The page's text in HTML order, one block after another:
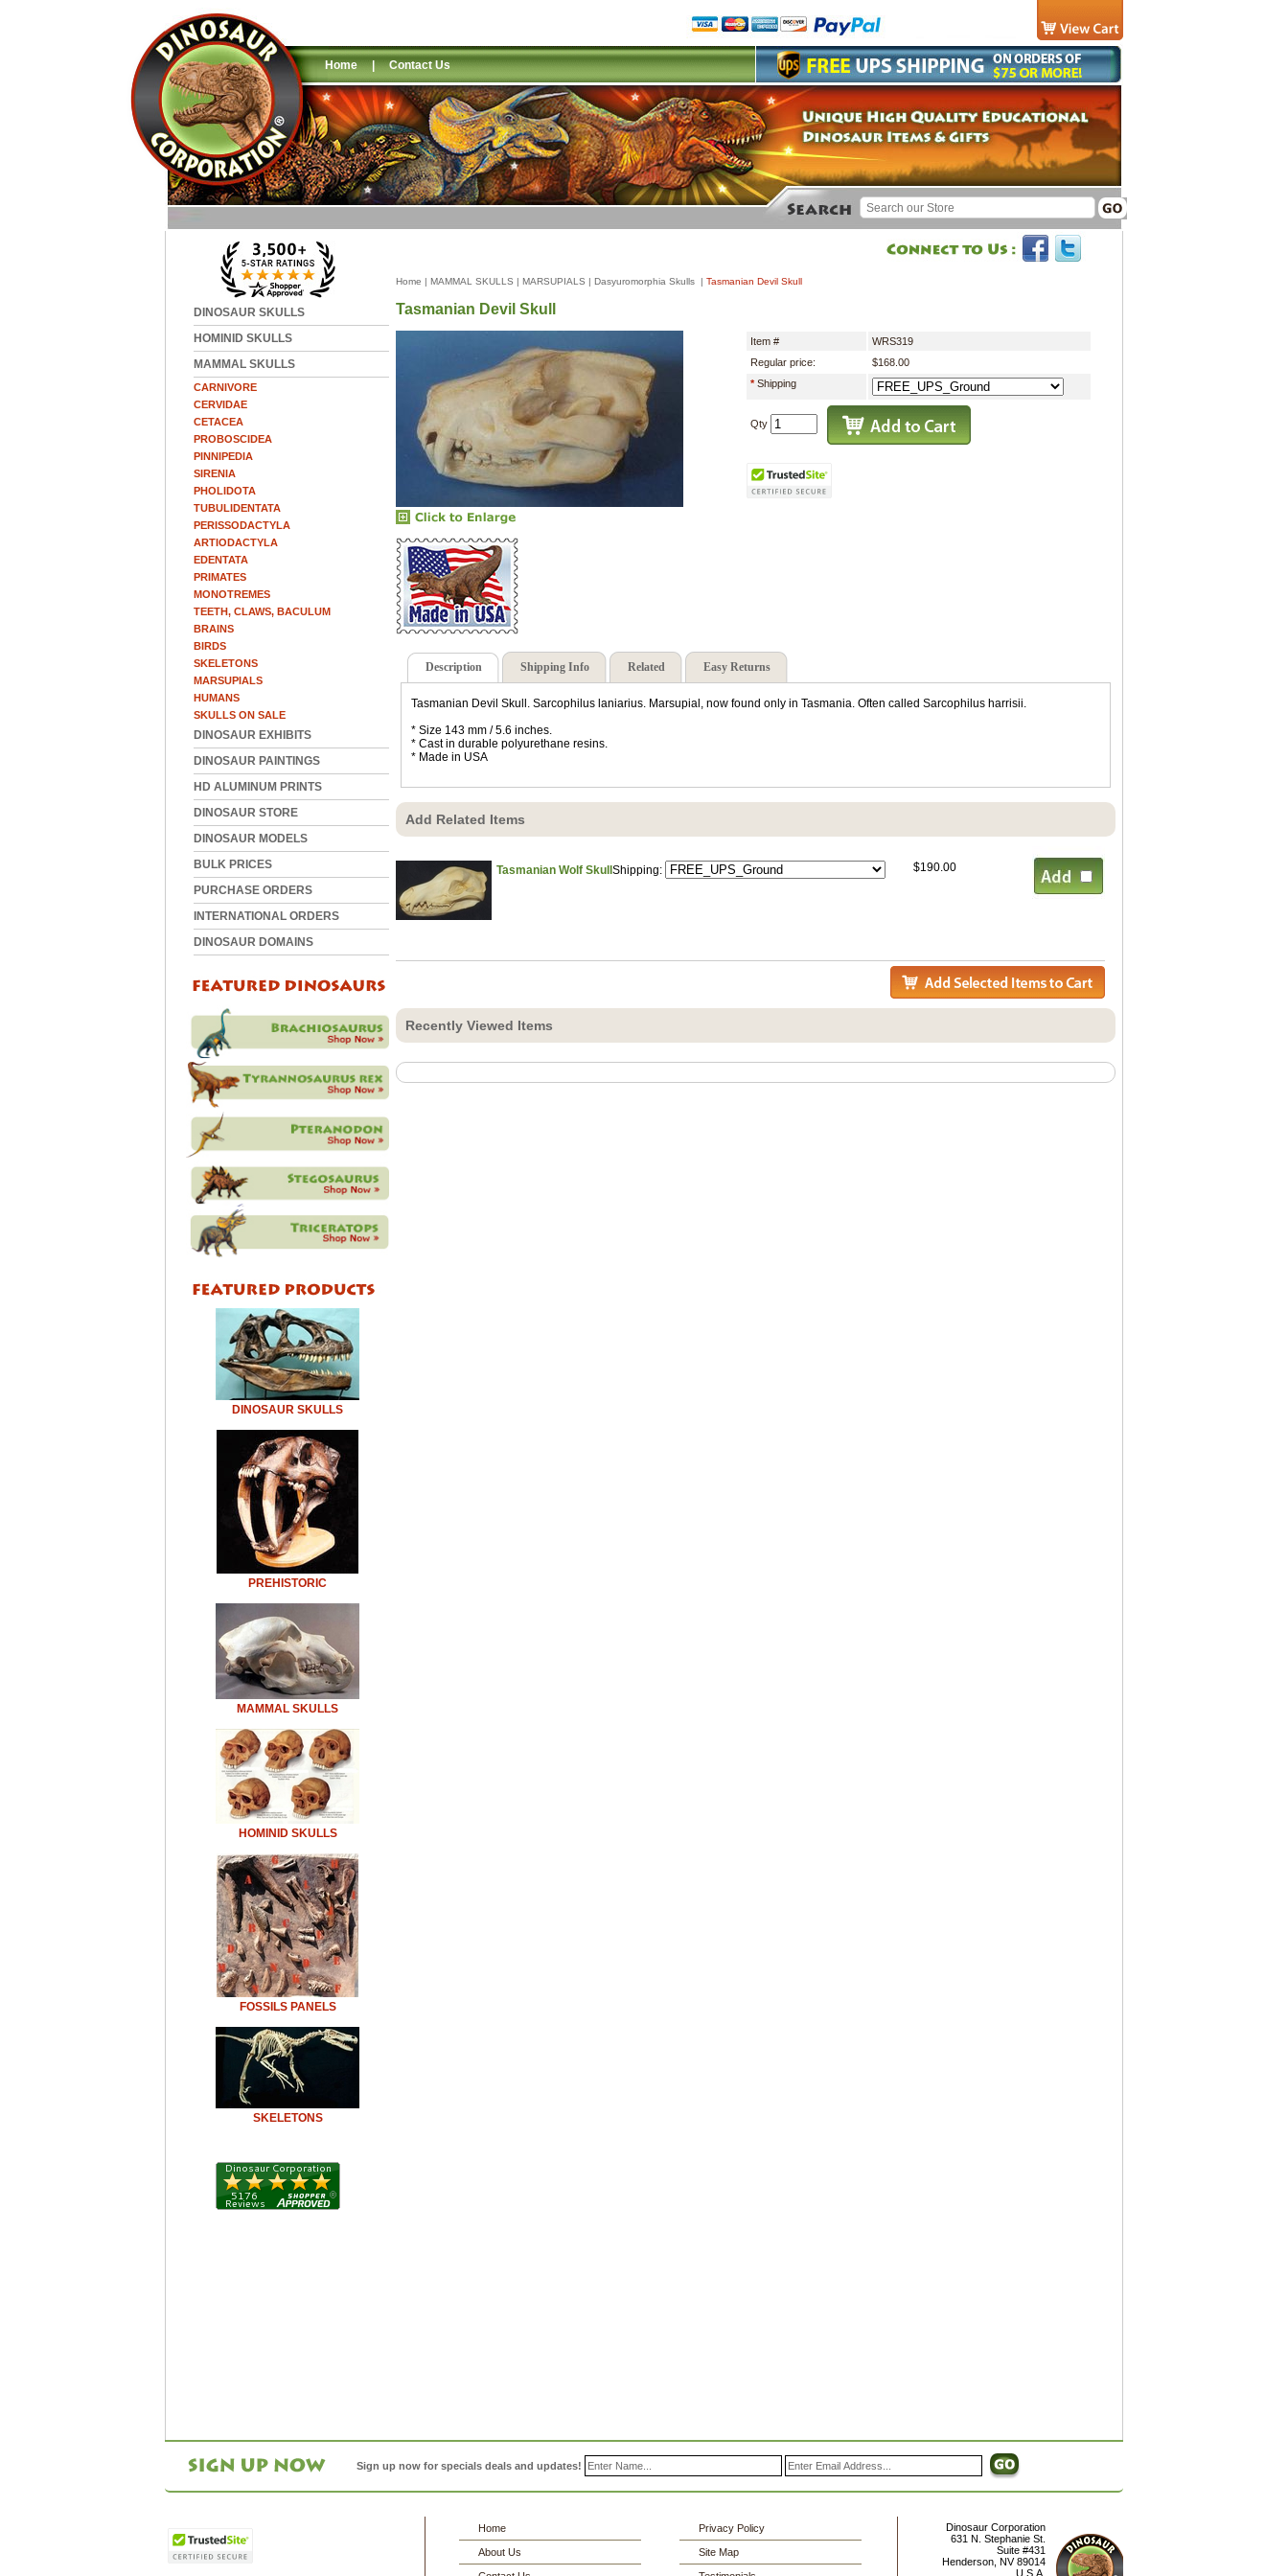
Home | Contact Us
DINOSAUR SKULLS
HOMINID SKULLS
MAMMAL SKULLS
CARNIVORE
CERVIDAE
CETACEA
PROBOSCIDEA
PINNIPEDIA
SIRENIA
PHOLIDOTA
TUBULIDENTATA
PERISSODACTYLA
ARTIODACTYLA
EDENTATA
PRIMATES
MONOTREMES
TEETH, CLAWS, BACULUM
BRAINS
BIRDS
SKELETONS
MARSUPIALS
HUMANS
SKULLS ON SALE
DINOSAUR EXHIBITS
DINOSAUR PAINTINGS
HD ALUMINUM PRINTS
DINOSAUR STORE
DINOSAUR MODELS
BULK PRICES
PURCHASE ORDERS
INTERNATIONAL ORDERS
DINOSAUR DOMAINS
DINOSAUR SKULLS
PREHISTORIC
MAMMAL SKULLS
HOMINID SKULLS
FOSSILS PANELS
SKELETONS
Home | MAMMAL SKULLS | MARSUPIALS | Dasyuromorphia Skulls | Tasmanian Devil Skull
Tasmanian Devil Skull
Item #
WRS319
Regular price:
$168.00
*Shipping
Qty
Description Shipping Info Related Easy Returns
Tasmanian Devil Skull. Sarcophilus laniarius. Marsupial, now found only in Tasmania. Often called Sarcophilus harrisii.
* Size 143 mm / 5.6 inches.
* Cast in durable polyurethane resins.
* Made in USA
Add Related Items
Tasmanian Wolf Skull Shipping: $190.00
Recently Viewed Items
Sign up now for specials deals and updates!
Home
About Us
Privacy Policy
Site Map
Dinosaur Corporation
631 N. Stephanie St.
Suite #431
Henderson NV 89014
U.S.A.